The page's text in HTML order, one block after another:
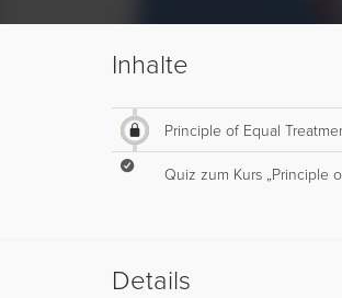
Inhalte
Principle of Equal
Quiz zum Kurs „Principle
Details